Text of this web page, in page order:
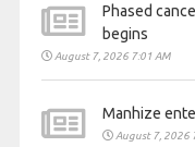
Phased
begins
August 7, 2026 7:01 AM
Manhize
August 7, 2026